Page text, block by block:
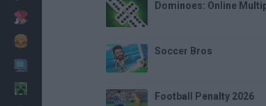
Soccer Bros
Football Penalty 2026